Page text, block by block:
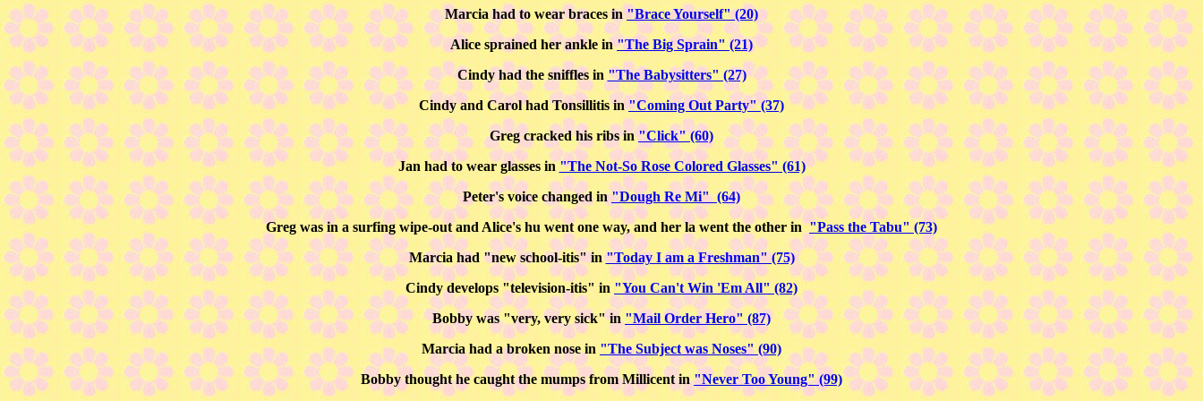
Marcia had to wear braces in"Brace Yourself" (20)
Alice sprained her ankle in"The Big Sprain" (21)
Cindy had the sniffles in "The Babysitters" (27)
Cindy and Carol had Tonsillitis in"Coming Out Party" (37)
Greg cracked his ribs in"Click" (60)
Jan had to wear glasses in"The Not-So Rose Colored Glasses" (61)
Peter's voice changed in"Dough Re Mi" (64)
Greg was in a surfing wipe-out and Alice's hu went one way, and her la went the other in"Pass the Tabu" (73)
Marcia had "new school-itis" in"Today I am a Freshman" (75)
Cindy develops "television-itis" in "You Can't Win 'Em All" (82)
Bobby was "very, very sick" in"Mail Order Hero" (87)
Marcia had a broken nose in "The Subject was Noses" (90)
Bobby thought he caught the mumps from Millicent in"Never Too Young" (99)